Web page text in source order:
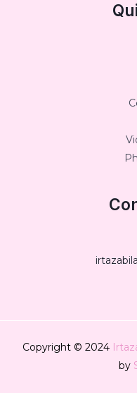
Copyright © 2024
by